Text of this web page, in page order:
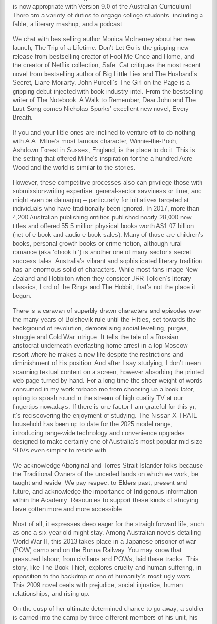
is now appropriate with Version 9.0 of the Australian Curriculum!
There are a variety of duties to engage college students, including a
fable, a literary mashup, and a podcast.
We chat with bestselling author Monica McInerney about her new
launch, The Trip of a Lifetime. Don’t Let Go is the gripping new
release from bestselling creator of Fool Me Once and Home, and
the creator of Netflix collection, Safe. Cat critiques the most recent
novel from bestselling author of Big Little Lies and The Husband’s
Secret, Liane Moriarty. John Purcell’s The Girl on the Page is a
gripping debut injected with book industry intel. From the bestselling
writer of The Notebook, A Walk to Remember, Dear John and The
Last Song comes Nicholas Sparks’ excellent new novel, Every
Breath.
If you and your little ones are inclined to venture off to do nothing
with A.A. Milne’s most famous character, Winnie-the-Pooh,
Ashdown Forest in Sussex, England, is the place to do it. This is
the setting that offered Milne’s inspiration for the a hundred Acre
Wood and the world is similar to the stories.
However, these competitive processes also can privilege those with
submission-writing expertise, general-sector savviness or time, and
might even be damaging – particularly for initiatives targeted at
individuals who have traditionally been ignored. In 2017, more than
4,200 Australian publishing entities published nearly 29,000 new
titles and offered 55.5 million physical books worth A$1.07 billion
(net of e-book and audio e-book sales). Many of those are children’s
books, personal growth books or crime fiction, although rural
romance (aka ‘chook lit’) is another one of many sector’s secret
success tales. Australia’s vibrant and sophisticated literary tradition
has an enormous solid of characters. While most fans image New
Zealand and Hobbiton when they consider JRR Tolkien’s literary
classics, Lord of the Rings and The Hobbit, that’s not the place it
began.
There is a caravan of superbly drawn characters and episodes over
the many years of Bolshevik rule until the Fifties, set towards the
background of revolution, demoralising social levelling, purges,
struggle and Cold War intrigue. It tells the tale of a Russian
aristocrat underneath everlasting home arrest in a top Moscow
resort where he makes a new life despite the restrictions and
diminishment of his position. And after I say studying, I don’t mean
scanning textual content on a screen, however absorbing the printed
web page turned by hand. For a long time the sheer weight of words
consumed in my work forbade me from choosing up a book later,
opting to splash round in the stream of high quality TV at our
fingertips nowadays. If there is one factor I am grateful for this yr,
it’s rediscovering the enjoyment of studying. The Nissan X-TRAIL
household has been up to date for the 2025 model range,
introducing range-wide technology and convenience upgrades
designed to make certainly one of Australia’s most popular mid-size
SUVs even simpler to reside with.
We acknowledge Aboriginal and Torres Strait Islander folks because
the Traditional Owners of the unceded lands on which we work, be
taught and reside. We pay respect to Elders past, present and
future, and acknowledge the importance of Indigenous information
within the Academy. Resources to support these kinds of studying
have gotten more and more accessible.
Most of all, it expresses deep eager for the straightforward life, such
as one a six-year-old might stay. Among Australian novels detailing
World War II, this 2013 takes place in a Japanese prisoner-of-war
(POW) camp and on the Burma Railway. You may know that
pressured labour, from civilians and POWs, laid these tracks. This
story, like The Book Thief, explores cruelty and human suffering, in
opposition to the backdrop of one of humanity’s most ugly wars.
This 2009 novel deals with prejudice, social injustice, human
relationships, and rising up.
On the cusp of her ultimate determined chance to go away, a soldier
is carried into the camp by three different members of his unit, his